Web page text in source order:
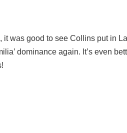
it was good to see Collins put in
dominance again. It’s even